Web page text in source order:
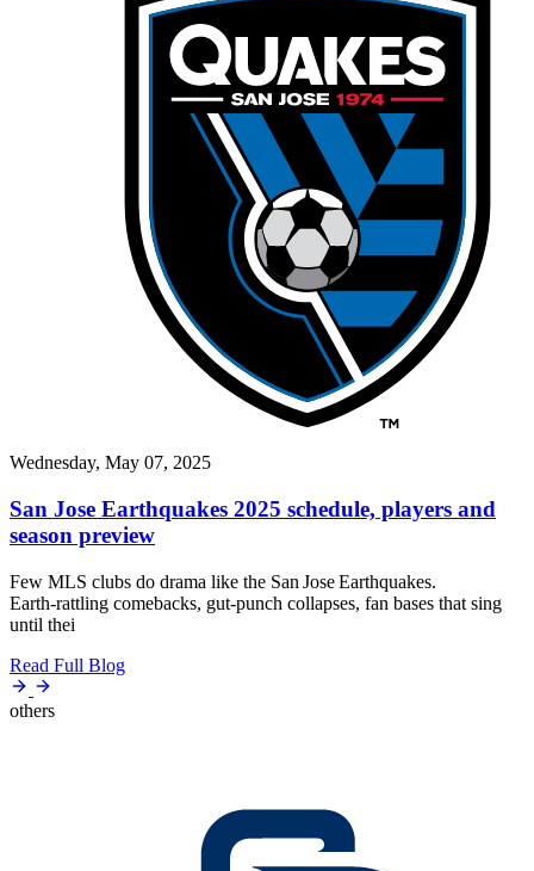
Wednesday, May 07, 2025
San Jose Earthquakes 2025 schedule, players and
season preview
Few MLS clubs do drama like the San Jose Earthquakes.
Earth‑rattling comebacks, gut‑punch collapses, fan bases that sing
until thei
Read Full Blog
others